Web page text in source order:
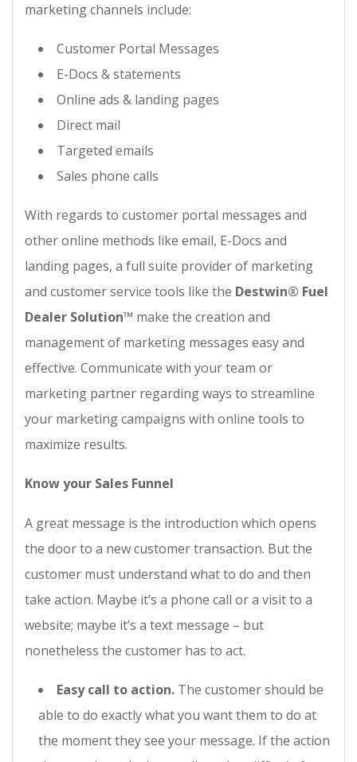
marketing channels include:
Customer Portal Messages
E-Docs & statements
Online ads & landing pages
Direct mail
Targeted emails
Sales phone calls
With regards to customer portal messages and
other online methods like email, E-Docs and
landing pages, a full suite provider of marketing
and customer service tools like the Destwin® Fuel
Dealer Solution™ make the creation and
management of marketing messages easy and
effective. Communicate with your team or
marketing partner regarding ways to streamline
your marketing campaigns with online tools to
maximize results.
Know your Sales Funnel
A great message is the introduction which opens
the door to a new customer transaction. But the
customer must understand what to do and then
take action. Maybe it’s a phone call or a visit to a
website; maybe it’s a text message – but
nonetheless the customer has to act.
Easy call to action. The customer should be
able to do exactly what you want them to do at
the moment they see your message. If the action